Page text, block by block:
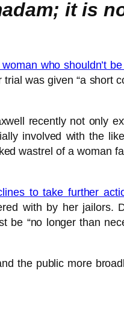
it is
who shouldn’t
was given “a short
recently not only
involved with the
wastrel of a woman
to take further
with by her jailors.
be “no longer than
the public more